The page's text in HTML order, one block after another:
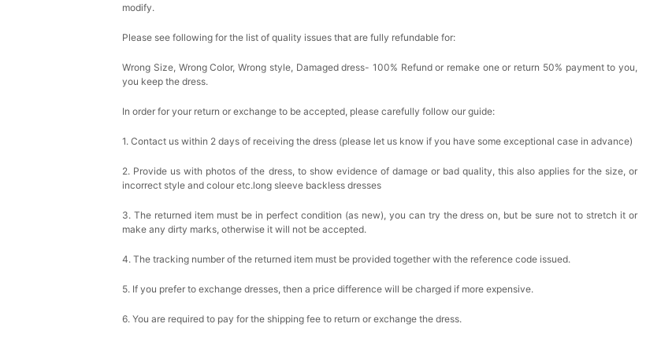
modify.
Please see following for the list of quality issues that are fully refundable for:
Wrong Size, Wrong Color, Wrong style, Damaged dress- 100% Refund or remake one or return 50% payment to you,
you keep the dress.
In order for your return or exchange to be accepted, please carefully follow our guide:
1. Contact us within 2 days of receiving the dress (please let us know if you have some exceptional case in advance)
2. Provide us with photos of the dress, to show evidence of damage or bad quality, this also applies for the size, or
incorrect style and colour etc.long sleeve backless dresses
3. The returned item must be in perfect condition (as new), you can try the dress on, but be sure not to stretch it or
make any dirty marks, otherwise it will not be accepted.
4. The tracking number of the returned item must be provided together with the reference code issued.
5. If you prefer to exchange dresses, then a price difference will be charged if more expensive.
6. You are required to pay for the shipping fee to return or exchange the dress.